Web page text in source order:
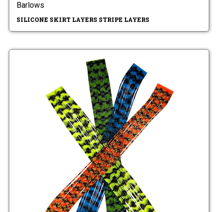
Barlows
SILICONE SKIRT LAYERS STRIPE LAYERS